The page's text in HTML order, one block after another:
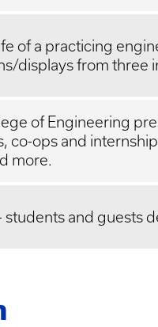
of a practicing
displays from three
of Engineering
co-ops and
more.
students and guests